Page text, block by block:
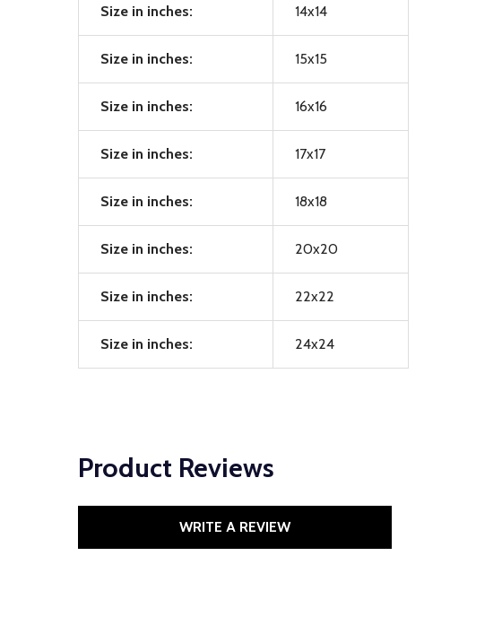
Size in inches: 14x14
Size in inches: 15x15
Size in inches: 16x16
Size in inches: 17x17
Size in inches: 18x18
Size in inches: 20x20
Size in inches: 22x22
Size in inches: 24x24
Product Reviews
WRITE A REVIEW